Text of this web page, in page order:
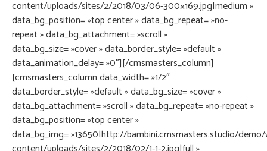
content/uploads/sites/2/2018/03/06-300×169.jpg|medium »
data_bg_position= »top center » data_bg_repeat= »no-
repeat » data_bg_attachment= »scroll »
data_bg_size= »cover » data_border_style= »default »
data_animation_delay= »0″][/cmsmasters_column]
[cmsmasters_column data_width= »1/2″
data_border_style= »default » data_bg_size= »cover »
data_bg_attachment= »scroll » data_bg_repeat= »no-repeat »
data_bg_position= »top center »
data_bg_img= »13650|http://bambini.cmsmasters.studio/